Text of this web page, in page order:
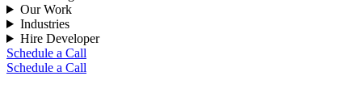
Our Work
Industries
Hire Developer
Schedule a Call
Schedule a Call